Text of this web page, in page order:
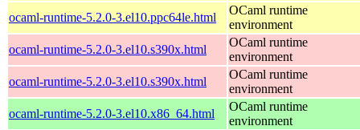
ocaml-runtime-5.2.0-3.el10.ppc64le.html
OCaml runtime
environment
ocaml-runtime-5.2.0-3.el10.s390x.html
OCaml runtime
environment
ocaml-runtime-5.2.0-3.el10.s390x.html
OCaml runtime
environment
ocaml-runtime-5.2.0-3.el10.x86_64.html
OCaml runtime
environment